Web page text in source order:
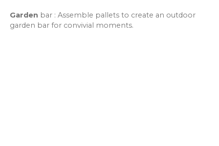
Garden bar : Assemble pallets to create an outdoor
garden bar for convivial moments.